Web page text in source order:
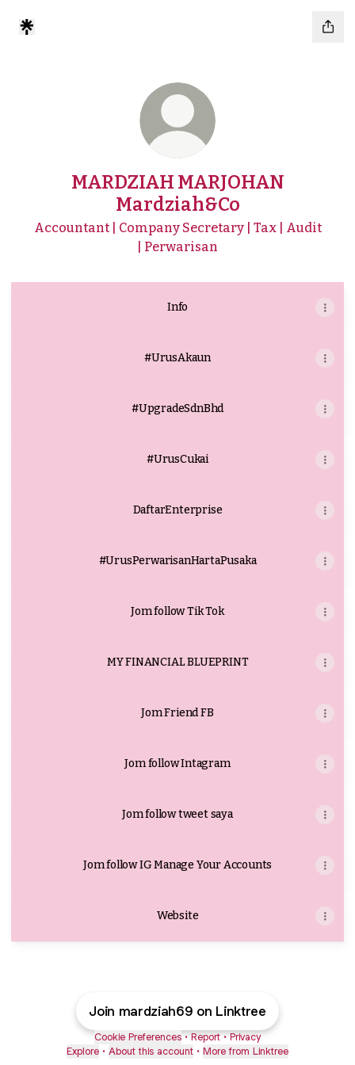
MARDZIAH MARJOHAN
Mardziah&Co
Accountant | Company Secretary | Tax | Audit
| Perwarisan
Info
#UrusAkaun
#UpgradeSdnBhd
#UrusCukai
DaftarEnterprise
#UrusPerwarisanHartaPusaka
Jom follow Tik Tok
MY FINANCIAL BLUEPRINT
Jom Friend FB
Jom follow Intagram
Jom follow tweet saya
Jom follow IG Manage Your Accounts
Website
Join mardziah69 on Linktree
Cookie Preferences • Report • Privacy
Explore • About this account • More from Linktree